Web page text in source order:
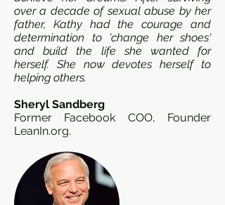
over a decade of sexual abuse by her
father, Kathy had the courage and
determination to 'change her shoes'
and build the life she wanted for
herself. She now devotes herself to
helping others.
Sheryl Sandberg
Former Facebook COO, Founder
LeanIn.org.